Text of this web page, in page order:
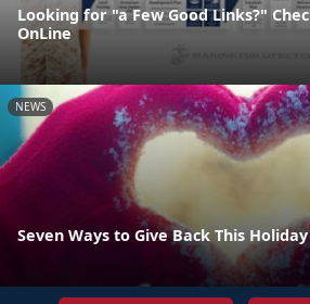
Looking for "a Few Good Links?"
OnLine
NEWS
Seven Ways to Give Back This